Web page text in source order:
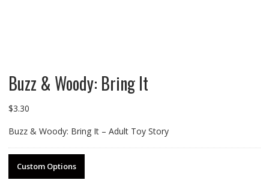
Buzz & Woody: Bring It
$3.30
Buzz & Woody: Bring It – Adult Toy Story
Custom Options